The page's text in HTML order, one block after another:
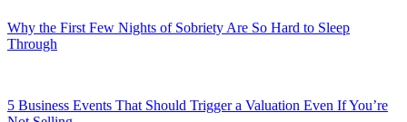
Why the First Few Nights of Sobriety Are So Hard to Sleep
Through
5 Business Events That Should Trigger a Valuation Even If You’re